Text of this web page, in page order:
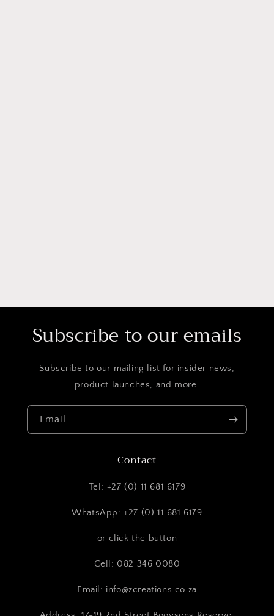
Subscribe to our emails
Subscribe to our mailing list for insider news,
product launches, and more.
Email
Contact
Tel: +27 (0) 11 681 6179
WhatsApp: +27 (0) 11 681 6179
or click the button
Cell: 082 346 0080
Email: info@zcreations.co.za